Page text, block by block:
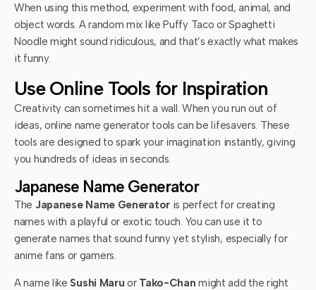
When using this method, experiment with food, animal, and
object words. A random mix like Puffy Taco or Spaghetti
Noodle might sound ridiculous, and that’s exactly what makes
it funny.
Use Online Tools for Inspiration
Creativity can sometimes hit a wall. When you run out of
ideas, online name generator tools can be lifesavers. These
tools are designed to spark your imagination instantly, giving
you hundreds of ideas in seconds.
Japanese Name Generator
The Japanese Name Generatoris perfect for creating
names with a playful or exotic touch. You can use it to
generate names that sound funny yet stylish, especially for
anime fans or gamers.
A name like Sushi Maru or Tako-Chan might add the right